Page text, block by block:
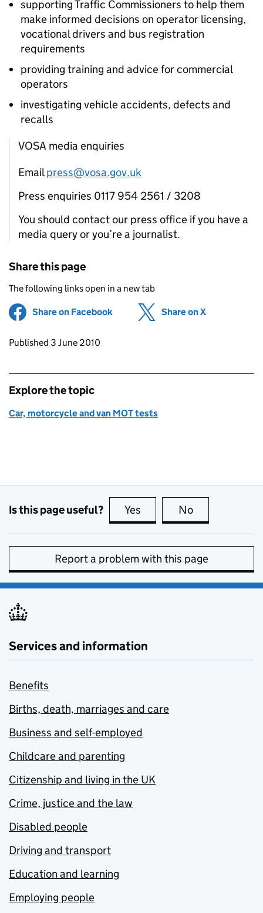
supporting Traffic Commissioners to help them
make informed decisions on operator licensing,
vocational drivers and bus registration
requirements
providing training and advice for commercial
operators
investigating vehicle accidents, defects and
recalls
VOSA media enquiries
Emailpress@vosa.gov.uk
Press enquiries 0117 954 2561 / 3208
You should contact our press office if you have a
media query or you’re a journalist.
Share this page
The following links open in a new tab
Share on Facebook (opens in new tab)
Share on X
Updates to this page
Published 3 June 2010
Explore the topic
Car, motorcycle and van MOT tests
Is this page useful? Yes this page is useful
No
Report a problem with this page
Services and information
Benefits
Births, death, marriages and care
Business and self-employed
Childcare and parenting
Citizenship and living in the UK
Crime, justice and the law
Disabled people
Driving and transport
Education and learning
Employing people